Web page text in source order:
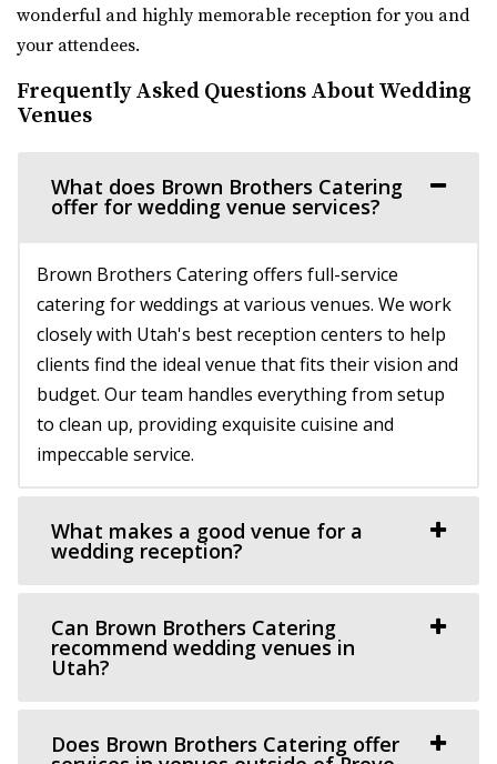
29.61 mi
(435) 783-3515
“High Star Ranch is the ultimate getaway destination for
Walker Farms
(801) 899-5102(801) 899-5102
https://walkerfarms.com/
Nestled at the base of Mount Timpanogos, in the center
of Utah county, is the Barn at Walker Farm...
Events Center by Enigma 3
Utah County
(801) 901-8303(801) 901-8303
https://www.enigma3.com/events
Events Center by Enigma 3 stands as one...
Sun River Gardens Receptions
31.34 mi
Publik Coffee Roasters
(801) 355-3161(801) 355-3161
Salt Lake City, includes an event venue, ...
Salt Lake County
(801) 897-0708(801) 897-0708
https://arbormanorutah.com/
“Whether you choose to have your first dance as a
married couple. Or, host your company’s H...
Old Dome Meeting Hall
(385) 237-3421(385) 237-3421
https://www.rivertonutah.gov/dome/reservations.php
Crescent Hall Event Venue
(435) 422-4298
(435) 422-4298
wonderful and highly memorable reception for you and
your attendees.
Frequently Asked Questions About Wedding
Venues
What does Brown Brothers Catering
offer for wedding venue services?
Brown Brothers Catering offers full-service
catering for weddings at various venues. We work
closely with Utah's best reception centers to help
clients find the ideal venue that fits their vision and
budget. Our team handles everything from setup
to clean up, providing exquisite cuisine and
impeccable service.
What makes a good venue for a
wedding reception?
Can Brown Brothers Catering
recommend wedding venues in
Utah?
Does Brown Brothers Catering offer